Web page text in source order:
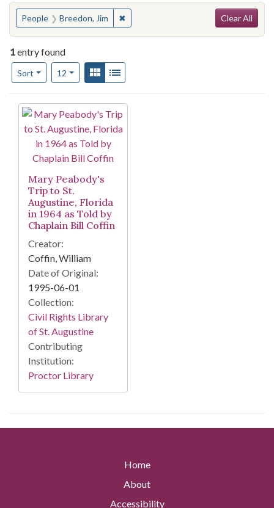
You searched for:
People Breedon, Jim ✖Remove constraint People: Breedon,
Clear All
1entry found
Sort
Number of results to display per page
12per pageView results as:
Gallery
Search Results
Mary Peabody's
Trip to St.
Augustine, Florida
in 1964 as Told by
Chaplain Bill Coffin
Creator:
Coffin, William
Date of Original:
1995-06-01
Collection:
Civil Rights Library
of St. Augustine
Contributing
Institution:
Proctor Library
Home
About
Accessibility